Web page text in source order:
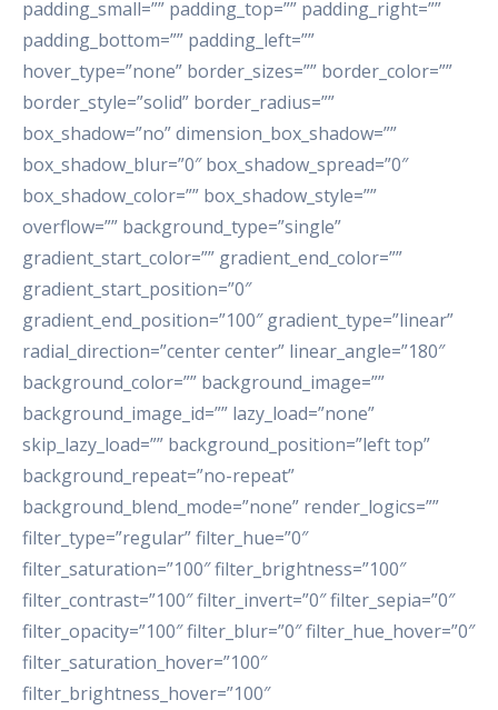
padding_small=”” padding_top=”” padding_right=””
padding_bottom=”” padding_left=””
hover_type=”none” border_sizes=”” border_color=””
border_style=”solid” border_radius=””
box_shadow=”no” dimension_box_shadow=””
box_shadow_blur=”0″ box_shadow_spread=”0″
box_shadow_color=”” box_shadow_style=””
overflow=”” background_type=”single”
gradient_start_color=”” gradient_end_color=””
gradient_start_position=”0″
gradient_end_position=”100″ gradient_type=”linear”
radial_direction=”center center” linear_angle=”180″
background_color=”” background_image=””
background_image_id=”” lazy_load=”none”
skip_lazy_load=”” background_position=”left top”
background_repeat=”no-repeat”
background_blend_mode=”none” render_logics=””
filter_type=”regular” filter_hue=”0″
filter_saturation=”100″ filter_brightness=”100″
filter_contrast=”100″ filter_invert=”0″ filter_sepia=”0″
filter_opacity=”100″ filter_blur=”0″ filter_hue_hover=”0″
filter_saturation_hover=”100″
filter_brightness_hover=”100″